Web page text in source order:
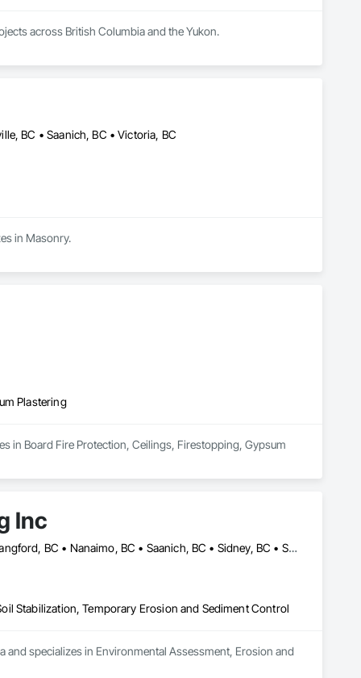
across British Columbia and the Yukon.
BC • Saanich, BC • Victoria, BC
in Masonry.
Plastering
in Board Fire Protection, Ceilings, Firestopping, Gypsum
Inc
Campbell River, BC • Comox, BC • Duncan, BC • Ladysmith, BC • Langford, BC • Nanaimo, BC • Saanich, BC • Sidney, BC • Sooke, BC • Victoria, BC • View Royal, BC
Stabilization, Temporary Erosion and Sediment Control
and specializes in Environmental Assessment, Erosion and